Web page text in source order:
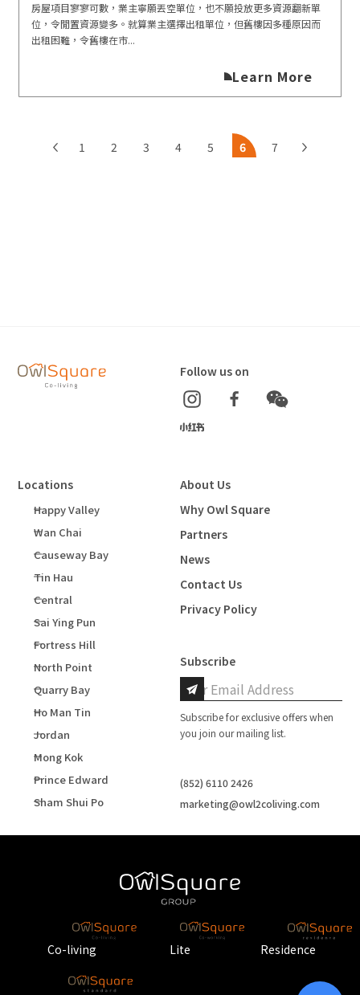
房屋項目寥寥可數，業主寧願丟空單位，也不願投放更多資源翻新單
位，令閒置資源變多。就算業主選擇出租單位，但舊樓因多種原因而
出租困難，令舊樓在市...
Learn More
1 2 3 4 5 6 7
Follow us on
Locations
Happy Valley
Wan Chai
Causeway Bay
Tin Hau
Central
Sai Ying Pun
Fortress Hill
North Point
Quarry Bay
Ho Man Tin
Jordan
Mong Kok
Prince Edward
Sham Shui Po
About Us
Why Owl Square
Partners
News
Contact Us
Privacy Policy
Subscribe
Subscribe for exclusive offers when
you join our mailing list.
(852) 6110 2426
marketing@owl2coliving.com
Co-living Lite Residence